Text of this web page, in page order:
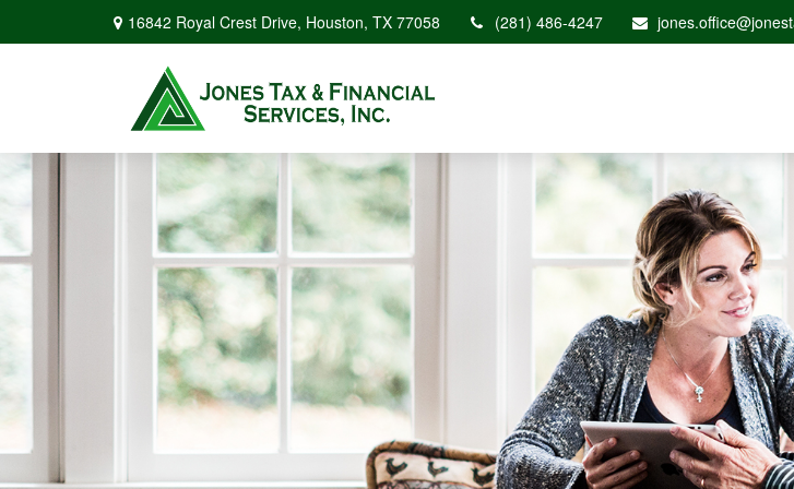
16842 Royal Crest Drive, Houston, TX 77058 (281) 486-4247